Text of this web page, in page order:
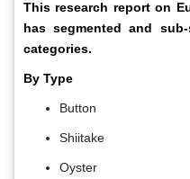
This research report on
has segmented and
categories.
By Type
Button
Shiitake
Oyster